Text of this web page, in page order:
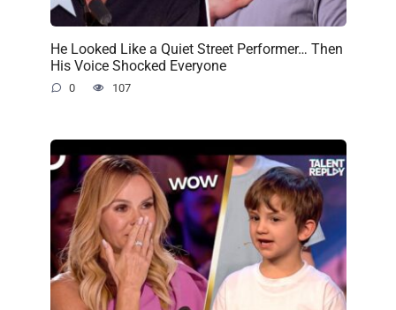
He Looked Like a Quiet Street Performer… Then
His Voice Shocked Everyone
0 107